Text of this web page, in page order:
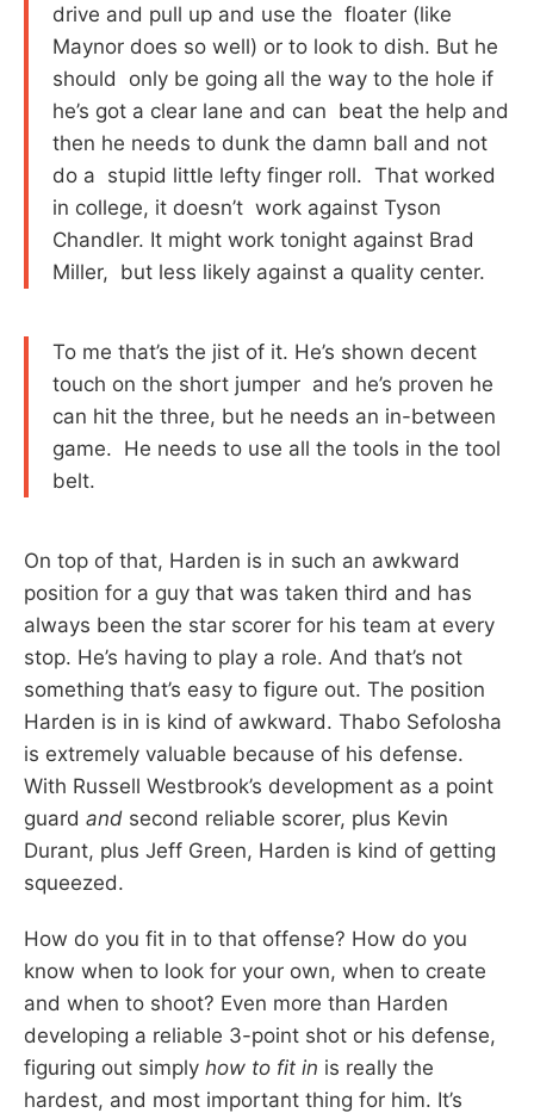
drive and pull up and use the floater (like
Maynor does so well) or to look to dish. But he
should only be going all the way to the hole if
he’s got a clear lane and can beat the help and
then he needs to dunk the damn ball and not
do a stupid little lefty finger roll. That worked
in college, it doesn’t work against Tyson
Chandler. It might work tonight against Brad
Miller, but less likely against a quality center.
To me that’s the jist of it. He’s shown decent
touch on the short jumper and he’s proven he
can hit the three, but he needs an in-between
game. He needs to use all the tools in the tool
belt.
On top of that, Harden is in such an awkward
position for a guy that was taken third and has
always been the star scorer for his team at every
stop. He’s having to play a role. And that’s not
something that’s easy to figure out. The position
Harden is in is kind of awkward. Thabo Sefolosha
is extremely valuable because of his defense.
With Russell Westbrook’s development as a point
guard and second reliable scorer, plus Kevin
Durant, plus Jeff Green, Harden is kind of getting
squeezed.
How do you fit in to that offense? How do you
know when to look for your own, when to create
and when to shoot? Even more than Harden
developing a reliable 3-point shot or his defense,
figuring out simply how to fit in is really the
hardest, and most important thing for him. It’s